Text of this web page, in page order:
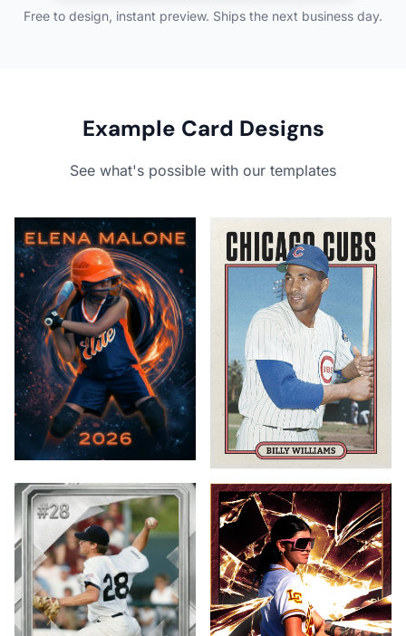
Free to design, instant preview. Ships the next business day.
Example Card Designs
See what's possible with our templates